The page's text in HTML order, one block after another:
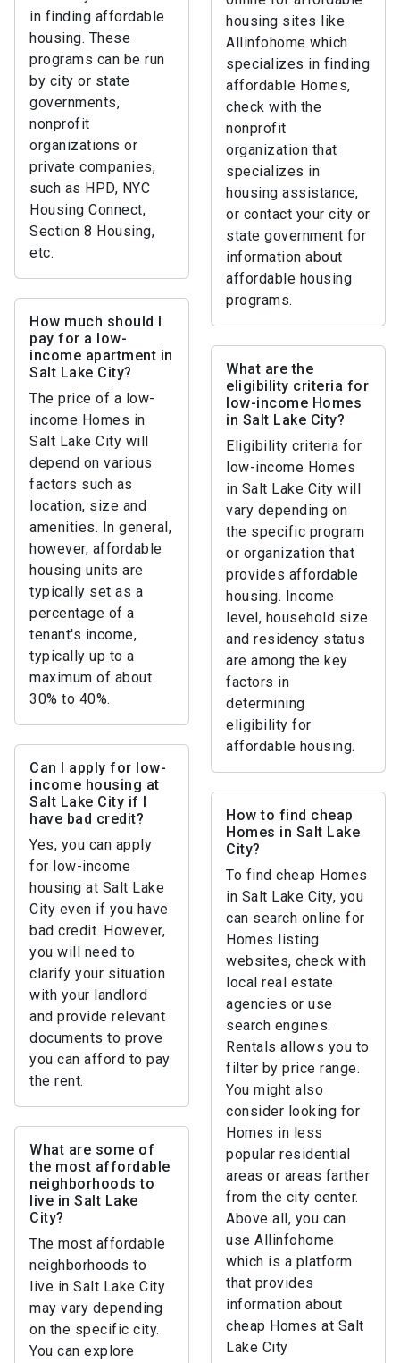
in finding affordable
housing. These
programs can be run
by city or state
governments,
nonprofit
organizations or
private companies,
such as HPD, NYC
Housing Connect,
Section 8 Housing,
etc.
housing sites like
Allinfohome which
specializes in finding
affordable Homes,
check with the
nonprofit
organization that
specializes in
housing assistance,
or contact your city or
state government for
information about
affordable housing
programs.
How much should I
pay for a low-
income apartment in
Salt Lake City?
The price of a low-
income Homes in
Salt Lake City will
depend on various
factors such as
location, size and
amenities. In general,
however, affordable
housing units are
typically set as a
percentage of a
tenant's income,
typically up to a
maximum of about
30% to 40%.
What are the
eligibility criteria for
low-income Homes
in Salt Lake City?
Eligibility criteria for
low-income Homes
in Salt Lake City will
vary depending on
the specific program
or organization that
provides affordable
housing. Income
level, household size
and residency status
are among the key
factors in
determining
eligibility for
affordable housing.
Can I apply for low-
income housing at
Salt Lake City if I
have bad credit?
Yes, you can apply
for low-income
housing at Salt Lake
City even if you have
bad credit. However,
you will need to
clarify your situation
with your landlord
and provide relevant
documents to prove
you can afford to pay
the rent.
How to find cheap
Homes in Salt Lake
City?
To find cheap Homes
in Salt Lake City, you
can search online for
Homes listing
websites, check with
local real estate
agencies or use
search engines.
Rentals allows you to
filter by price range.
You might also
consider looking for
Homes in less
popular residential
areas or areas farther
from the city center.
Above all, you can
use Allinfohome
which is a platform
that provides
information about
cheap Homes at Salt
Lake City
What are some of
the most affordable
neighborhoods to
live in Salt Lake
City?
The most affordable
neighborhoods to
live in Salt Lake City
may vary depending
on the specific city.
You can explore